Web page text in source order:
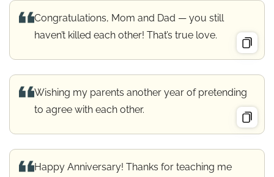
Congratulations, Mom and Dad — you still
haven’t killed each other! That’s true love.
Wishing my parents another year of pretending
to agree with each other.
Happy Anniversary! Thanks for teaching me